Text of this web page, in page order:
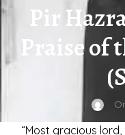
Pir
Praise of
“Most gracious